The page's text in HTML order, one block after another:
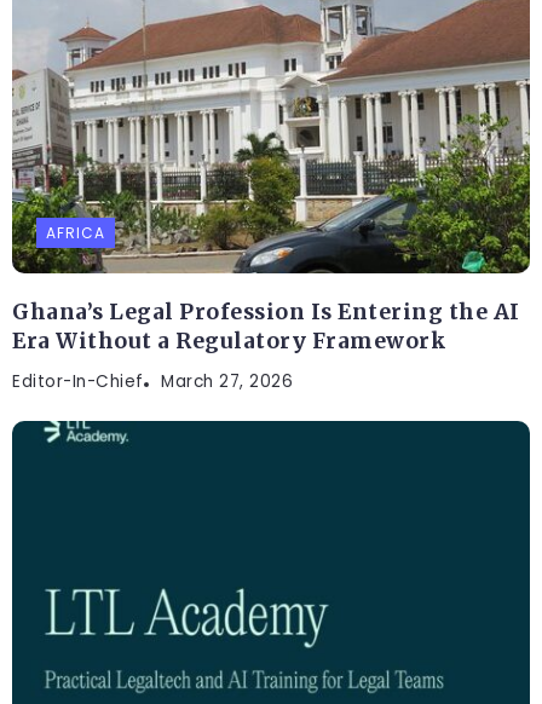
AFRICA
Ghana’s Legal Profession Is Entering the AI
Era Without a Regulatory Framework
Editor-In-Chief March 27, 2026